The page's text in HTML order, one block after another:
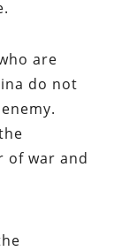
are
do not
of war and